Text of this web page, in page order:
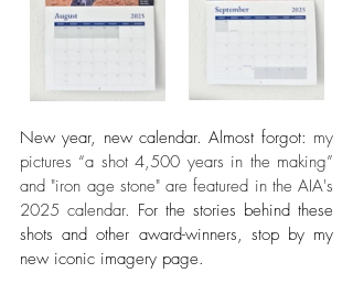
New year, new calendar. Almost forgot: my
pictures “a shot 4,500 years in the making”
and "iron age stone" are featured in the AIA's
2025 calendar. For the stories behind these
shots and other award-winners, stop by my
new iconic imagery page.